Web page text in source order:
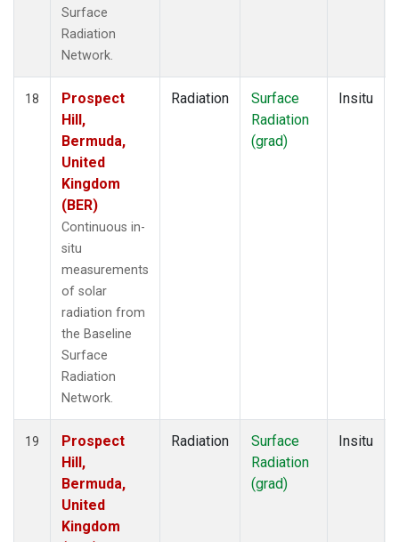
Surface
Radiation
Network.
18
Prospect
Hill,
Bermuda,
United
Kingdom
(BER)
Continuous in-
situ
measurements
of solar
radiation from
the Baseline
Surface
Radiation
Network.
Radiation
Surface
Radiation
(grad)
Insitu
19
Prospect
Hill,
Bermuda,
United
Kingdom
Radiation
Surface
Radiation
(grad)
Insitu